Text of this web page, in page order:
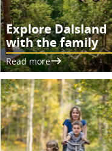
Explore Dalsland
with the family
Read more